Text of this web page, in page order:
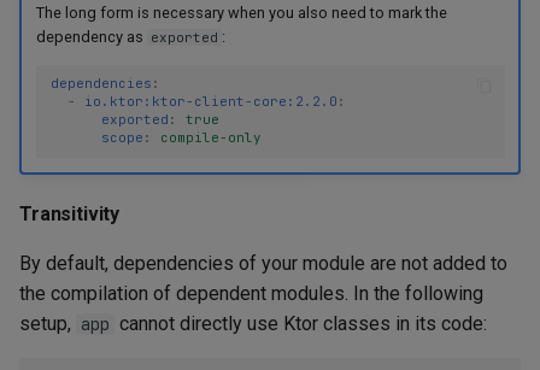
The long form is necessary when you also need to mark the
dependency as exported :
dependencies :
-
io.ktor:ktor-client-core:2.2.0 :
exported :
true
scope : compile-only
Transitivity
By default, dependencies of your module are not added to
the compilation of dependent modules. In the following
setup, app cannot directly use Ktor classes in its code: